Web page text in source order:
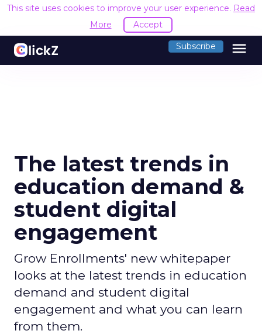
This site uses cookies to improve your user experience. Read
More
Accept
Subscribe menu
The latest trends in
education demand &
student digital
engagement
Grow Enrollments' new whitepaper
looks at the latest trends in education
demand and student digital
engagement and what you can learn
from them.